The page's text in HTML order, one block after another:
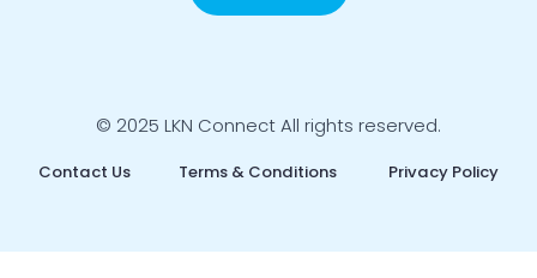
© 2025 LKN Connect All rights reserved.
Contact Us Terms & Conditions Privacy Policy